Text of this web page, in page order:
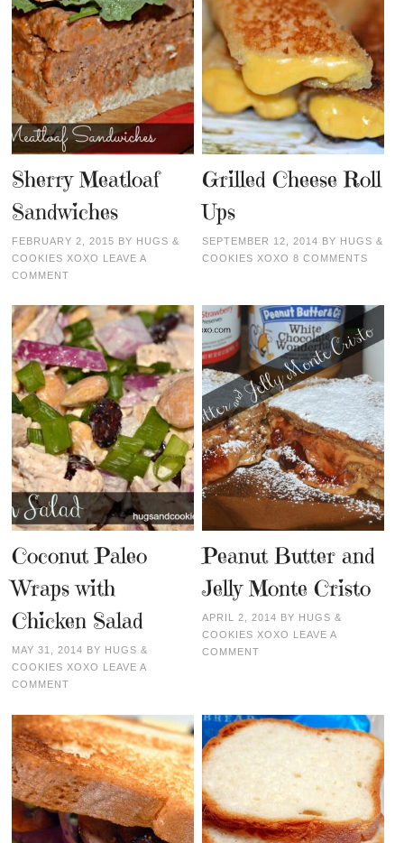
Sherry Meatloaf
Sandwiches
FEBRUARY 2, 2015 BY HUGS &
COOKIES XOXO LEAVE A
COMMENT
Grilled Cheese Roll
Ups
SEPTEMBER 12, 2014 BY HUGS &
COOKIES XOXO 8 COMMENTS
Coconut Paleo
Wraps with
Chicken Salad
MAY 31, 2014 BY HUGS &
COOKIES XOXO LEAVE A
COMMENT
Peanut Butter and
Jelly Monte Cristo
APRIL 2, 2014 BY HUGS &
COOKIES XOXO LEAVE A
COMMENT